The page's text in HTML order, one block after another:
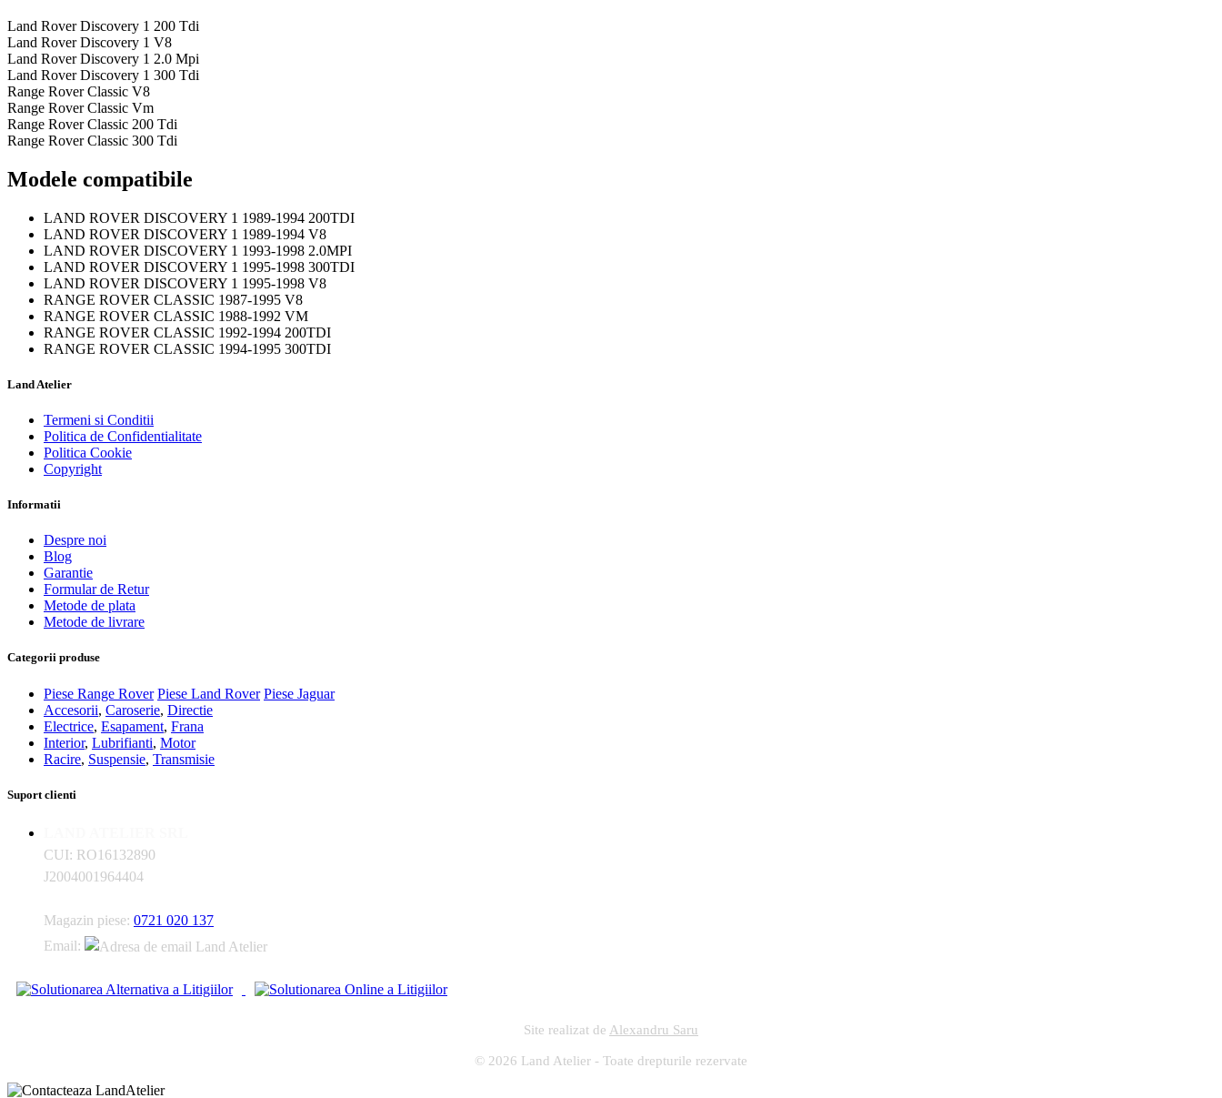
Land Rover Discovery 1 200 Tdi
Land Rover Discovery 1 V8
Land Rover Discovery 1 2.0 Mpi
Land Rover Discovery 1 300 Tdi
Range Rover Classic V8
Range Rover Classic Vm
Range Rover Classic 200 Tdi
Range Rover Classic 300 Tdi
Modele compatibile
LAND ROVER DISCOVERY 1 1989-1994 200TDI
LAND ROVER DISCOVERY 1 1989-1994 V8
LAND ROVER DISCOVERY 1 1993-1998 2.0MPI
LAND ROVER DISCOVERY 1 1995-1998 300TDI
LAND ROVER DISCOVERY 1 1995-1998 V8
RANGE ROVER CLASSIC 1987-1995 V8
RANGE ROVER CLASSIC 1988-1992 VM
RANGE ROVER CLASSIC 1992-1994 200TDI
RANGE ROVER CLASSIC 1994-1995 300TDI
Land Atelier
Termeni si Conditii
Politica de Confidentialitate
Politica Cookie
Copyright
Informatii
Despre noi
Blog
Garantie
Formular de Retur
Metode de plata
Metode de livrare
Categorii produse
Piese Range Rover Piese Land Rover Piese Jaguar
Accesorii, Caroserie, Directie
Electrice, Esapament, Frana
Interior, Lubrifianti, Motor
Racire, Suspensie, Transmisie
Suport clienti
CUI: RO16132890
J2004001964404
Magazin piese: 0721 020 137
Email:
Site realizat de Alexandru Saru
© 2026 Land Atelier - Toate drepturile rezervate